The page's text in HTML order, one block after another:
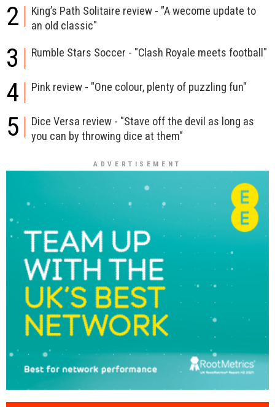
2
King’s Path Solitaire review - "A wecome update to
an old classic"
3 Rumble Stars Soccer - "Clash Royale meets football"
4 Pink review - "One colour, plenty of puzzling fun"
5
Dice Versa review - "Stave off the devil as long as
you can by throwing dice at them"
ADVERTISEMENT